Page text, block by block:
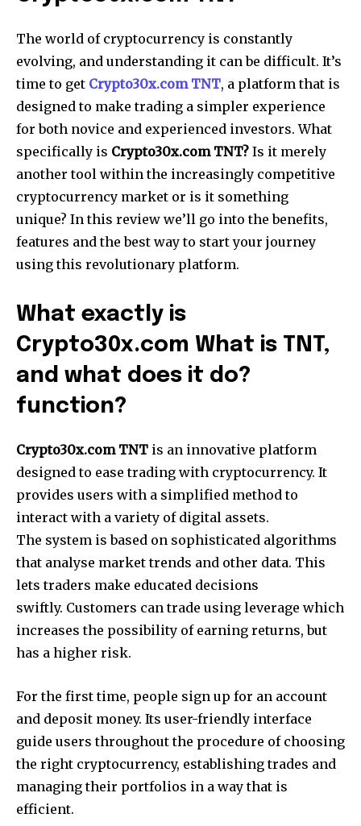
The world of cryptocurrency is constantly
evolving, and understanding it can be difficult. It’s
time to get Crypto30x.com TNT, a platform that is
designed to make trading a simpler experience
for both novice and experienced investors. What
specifically is Crypto30x.com TNT? Is it merely
another tool within the increasingly competitive
cryptocurrency market or is it something
unique? In this review we’ll go into the benefits,
features and the best way to start your journey
using this revolutionary platform.
What exactly is
Crypto30x.com What is TNT,
and what does it do?
function?
Crypto30x.com TNT is an innovative platform
designed to ease trading with cryptocurrency. It
provides users with a simplified method to
interact with a variety of digital assets.
The system is based on sophisticated algorithms
that analyse market trends and other data. This
lets traders make educated decisions
swiftly. Customers can trade using leverage which
increases the possibility of earning returns, but
has a higher risk.
For the first time, people sign up for an account
and deposit money. Its user-friendly interface
guide users throughout the procedure of choosing
the right cryptocurrency, establishing trades and
managing their portfolios in a way that is
efficient.